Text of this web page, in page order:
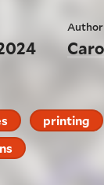
Author
printing